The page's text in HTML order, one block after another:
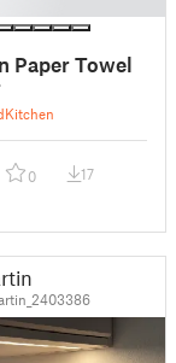
Paper Towel
Kitchen
0 17